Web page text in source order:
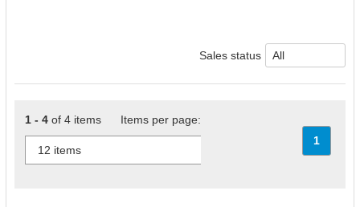
Sales status
1 - 4 of 4 items Items per page:
1